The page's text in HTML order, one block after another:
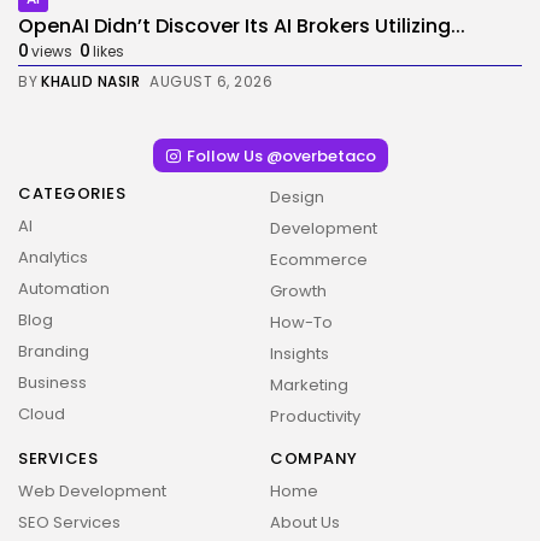
OpenAI Didn’t Discover Its AI Brokers Utilizing...
0views 0likes
BYKHALID NASIR AUGUST 6, 2026
Follow Us @overbetaco
CATEGORIES
AI
Analytics
Automation
Blog
Branding
Business
Cloud
Design
Development
Ecommerce
Growth
How-To
Insights
Marketing
Productivity
SERVICES
Web Development
SEO Services
COMPANY
Home
About Us